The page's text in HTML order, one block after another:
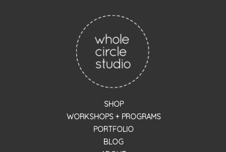
SHOP
WORKSHOPS + PROGRAMS
PORTFOLIO
BLOG